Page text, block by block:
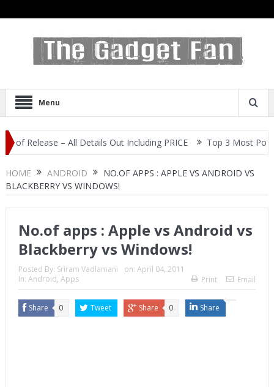
Menu
– All Details Out Including PRICE Top 3 Most Popular
HOME ANDROID
NO.OF APPS : APPLE VS ANDROID VS
BLACKBERRY VS WINDOWS!
No.of apps : Apple vs Android vs
Blackberry vs Windows!
Posted By: Sriram Vadlamani on: April 04, 2011
In: Android, Apps Print Email
Share 0 Tweet Share 0 Share